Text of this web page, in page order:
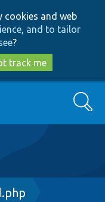
cookies and web
and to tailor
?
track me
Search